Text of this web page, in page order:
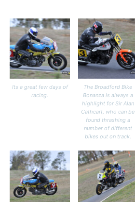
Its a great few days of
racing.
The Broadford Bike
Bonanza is always a
highlight for Sir Alan
Cathcart, who can be
found thrashing a
number of different
bikes out on track.